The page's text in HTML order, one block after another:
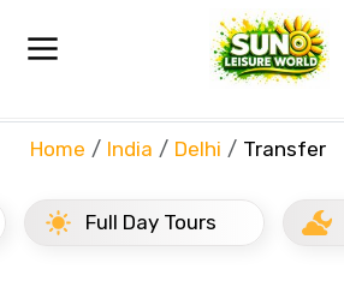
Home India Delhi Transfer
Full Day Tours